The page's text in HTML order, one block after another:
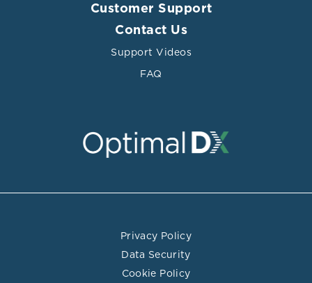
Customer Support
Contact Us
Support Videos
FAQ
Privacy Policy
Data Security
Cookie Policy